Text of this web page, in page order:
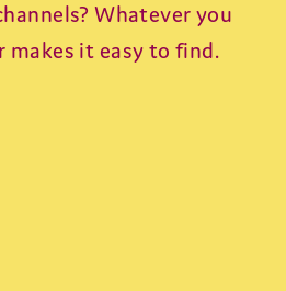
Whatever you
makes it easy to find.